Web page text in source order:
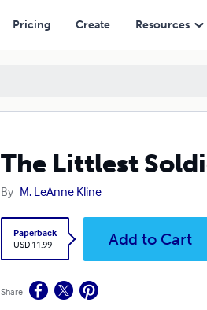
Pricing Create Resources
The Littlest
By M. LeAnne Kline
Paperback
USD 11.99
Add to Cart
Share